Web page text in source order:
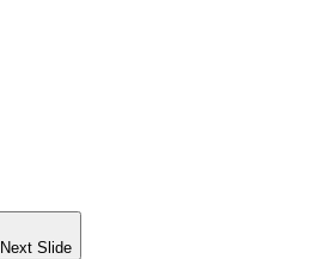
Next Slide